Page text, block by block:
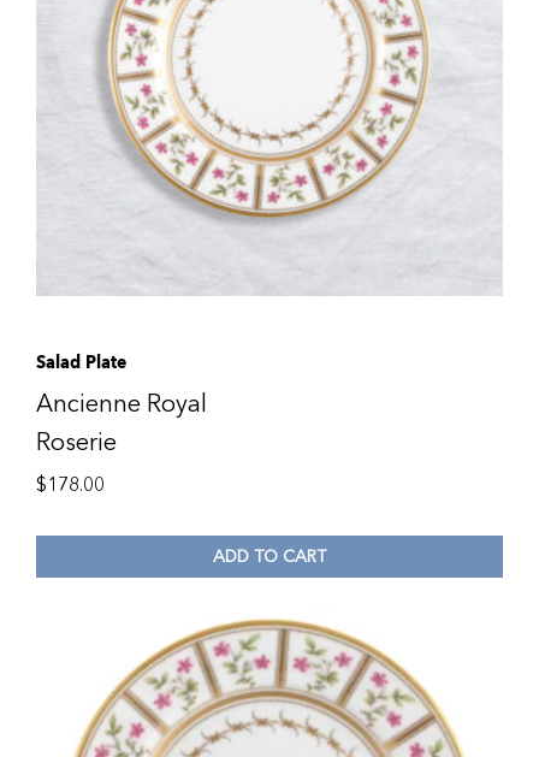
Salad Plate
Ancienne Royal
Roserie
$178.00
ADD TO CART